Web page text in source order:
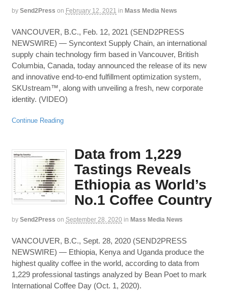
by Send2Press on February 12, 2021 in Mass Media News
VANCOUVER, B.C., Feb. 12, 2021 (SEND2PRESS
NEWSWIRE) — Syncontext Supply Chain, an international
supply chain technology firm based in Vancouver, British
Columbia, Canada, today announced the release of its new
and innovative end-to-end fulfillment optimization system,
SKUstream™, along with unveiling a fresh, new corporate
identity. (VIDEO)
Continue Reading
Data from 1,229
Tastings Reveals
Ethiopia as World’s
No.1 Coffee Country
by Send2Press on September 28, 2020 in Mass Media News
VANCOUVER, B.C., Sept. 28, 2020 (SEND2PRESS
NEWSWIRE) — Ethiopia, Kenya and Uganda produce the
highest quality coffee in the world, according to data from
1,229 professional tastings analyzed by Bean Poet to mark
International Coffee Day (Oct. 1, 2020).